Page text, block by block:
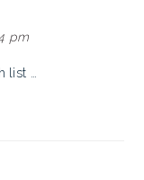
pm
list …